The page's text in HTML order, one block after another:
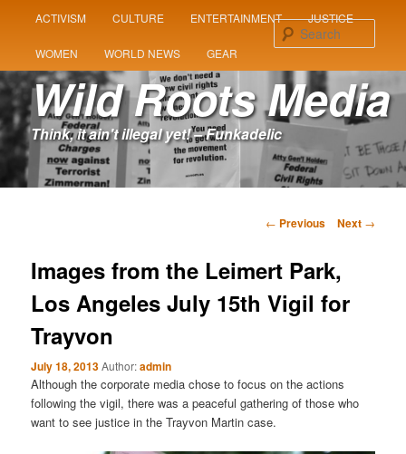
SKIP
TO
PRIMARY
CONTENT
SKIP
TO
SECONDARY
CONTENT
ACTIVISM CULTURE ENTERTAINMENT JUSTICE
WOMEN WORLD NEWS GEAR
Wild Roots Media
Think, it ain't illegal yet! – Funkadelic
Post
← Previous Next →
Images from the Leimert Park,
Los Angeles July 15th Vigil for
Trayvon
July 18, 2013Author:admin
Although the corporate media chose to focus on the actions
following the vigil, there was a peaceful gathering of those who
want to see justice in the Trayvon Martin case.